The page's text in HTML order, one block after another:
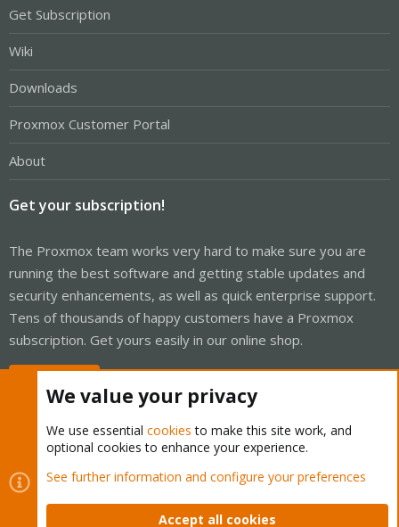
Get Subscription
Wiki
Downloads
Proxmox Customer Portal
About
Get your subscription!
The Proxmox team works very hard to make sure you are
running the best software and getting stable updates and
security enhancements, as well as quick enterprise support.
Tens of thousands of happy customers have a Proxmox
subscription. Get yours easily in our online shop.
Cookies
Proxmox Support Forum - Light Mode
Contact us
Terms and rules Privacy policy Help Home
We value your privacy
We use essential cookies to make this site work, and
optional cookies to enhance your experience.
See further information and configure your preferences
Accept all cookies